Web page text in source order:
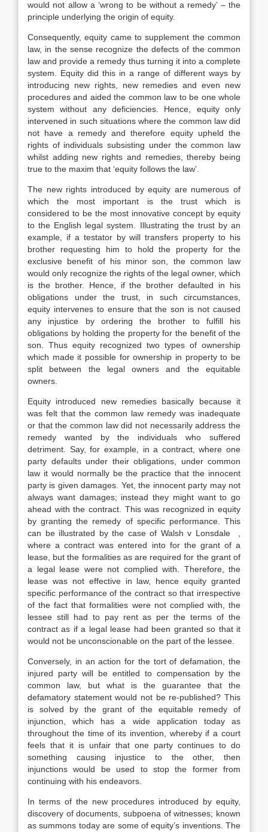
would not allow a ‘wrong to be without a remedy’ – the
principle underlying the origin of equity.
Consequently, equity came to supplement the common
law, in the sense recognize the defects of the common
law and provide a remedy thus turning it into a complete
system. Equity did this in a range of different ways by
introducing new rights, new remedies and even new
procedures and aided the common law to be one whole
system without any deficiencies. Hence, equity only
intervened in such situations where the common law did
not have a remedy and therefore equity upheld the
rights of individuals subsisting under the common law
whilst adding new rights and remedies, thereby being
true to the maxim that ‘equity follows the law’.
The new rights introduced by equity are numerous of
which the most important is the trust which is
considered to be the most innovative concept by equity
to the English legal system. Illustrating the trust by an
example, if a testator by will transfers property to his
brother requesting him to hold the property for the
exclusive benefit of his minor son, the common law
would only recognize the rights of the legal owner, which
is the brother. Hence, if the brother defaulted in his
obligations under the trust, in such circumstances,
equity intervenes to ensure that the son is not caused
any injustice by ordering the brother to fulfill his
obligations by holding the property for the benefit of the
son. Thus equity recognized two types of ownership
which made it possible for ownership in property to be
split between the legal owners and the equitable
owners.
Equity introduced new remedies basically because it
was felt that the common law remedy was inadequate
or that the common law did not necessarily address the
remedy wanted by the individuals who suffered
detriment. Say, for example, in a contract, where one
party defaults under their obligations, under common
law it would normally be the practice that the innocent
party is given damages. Yet, the innocent party may not
always want damages; instead they might want to go
ahead with the contract. This was recognized in equity
by granting the remedy of specific performance. This
can be illustrated by the case of Walsh v Lonsdale ,
where a contract was entered into for the grant of a
lease, but the formalities as are required for the grant of
a legal lease were not complied with. Therefore, the
lease was not effective in law, hence equity granted
specific performance of the contract so that irrespective
of the fact that formalities were not complied with, the
lessee still had to pay rent as per the terms of the
contract as if a legal lease had been granted so that it
would not be unconscionable on the part of the lessee.
Conversely, in an action for the tort of defamation, the
injured party will be entitled to compensation by the
common law, but what is the guarantee that the
defamatory statement would not be re-published? This
is solved by the grant of the equitable remedy of
injunction, which has a wide application today as
throughout the time of its invention, whereby if a court
feels that it is unfair that one party continues to do
something causing injustice to the other, then
injunctions would be used to stop the former from
continuing with his endeavors.
In terms of the new procedures introduced by equity,
discovery of documents, subpoena of witnesses; known
as summons today are some of equity’s inventions. The